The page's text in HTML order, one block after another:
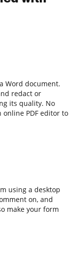
Word document.
redact or
its quality. No
PDF editor to
using a desktop
on, and
make your form